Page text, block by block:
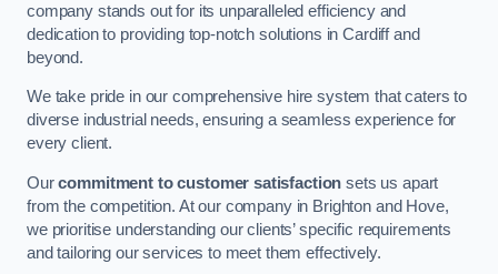
company stands out for its unparalleled efficiency and
dedication to providing top-notch solutions in Cardiff and
beyond.
We take pride in our comprehensive hire system that caters to
diverse industrial needs, ensuring a seamless experience for
every client.
Ourcommitment to customer satisfaction sets us apart
from the competition. At our company in Brighton and Hove,
we prioritise understanding our clients’ specific requirements
and tailoring our services to meet them effectively.